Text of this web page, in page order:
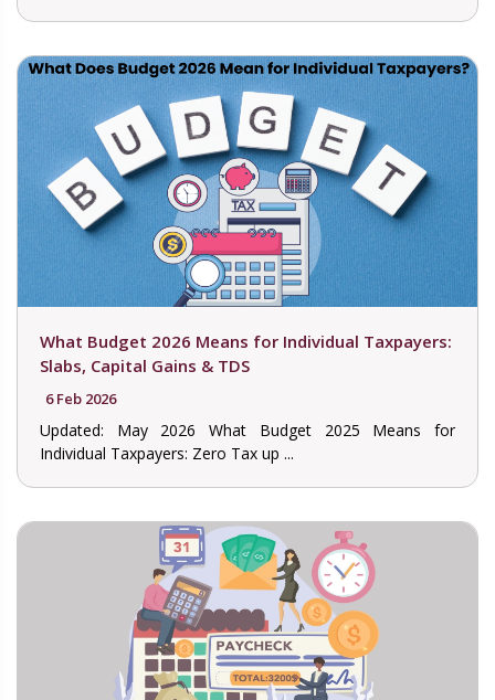
What Budget 2026 Means for Individual Taxpayers:
Slabs, Capital Gains & TDS
6 Feb 2026
Updated: May 2026 What Budget 2025 Means for
Individual Taxpayers: Zero Tax up ...